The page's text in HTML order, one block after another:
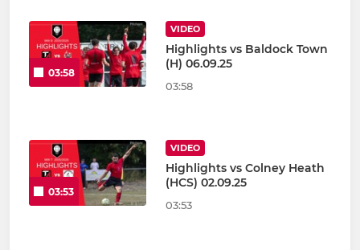
03:58
VIDEO
Highlights vs Baldock Town
(H) 06.09.25
03:58
03:53
VIDEO
Highlights vs Colney Heath
(HCS) 02.09.25
03:53